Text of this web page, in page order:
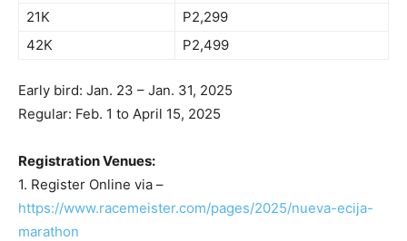
21K
P2,299
42K
P2,499
Early bird: Jan. 23 – Jan. 31, 2025
Regular: Feb. 1 to April 15, 2025
Registration Venues:
1. Register Online via –
https://www.racemeister.com/pages/2025/nueva-ecija-
marathon